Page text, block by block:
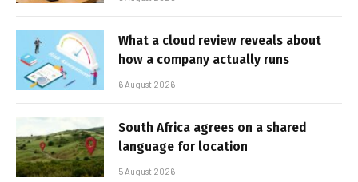
What a cloud review reveals about
how a company actually runs
6 August 2026
South Africa agrees on a shared
language for location
5 August 2026